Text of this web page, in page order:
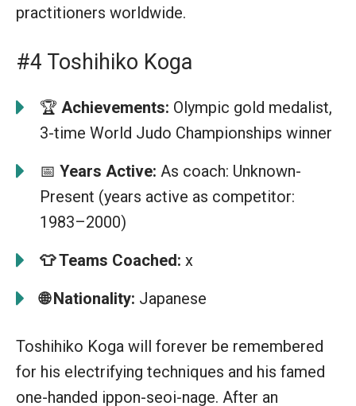
practitioners worldwide.
#4 Toshihiko Koga
🏆 Achievements: Olympic gold medalist,
3-time World Judo Championships winner
📅 Years Active: As coach: Unknown-
Present (years active as competitor:
1983–2000)
👕Teams Coached: x
🌐 Nationality: Japanese
Toshihiko Koga will forever be remembered
for his electrifying techniques and his famed
one-handed ippon-seoi-nage. After an